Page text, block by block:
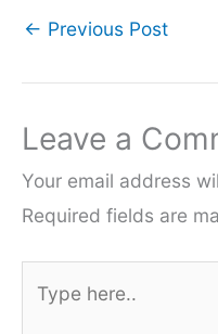
← Previous Post
Leave a
Your email address
Required fields are
here..